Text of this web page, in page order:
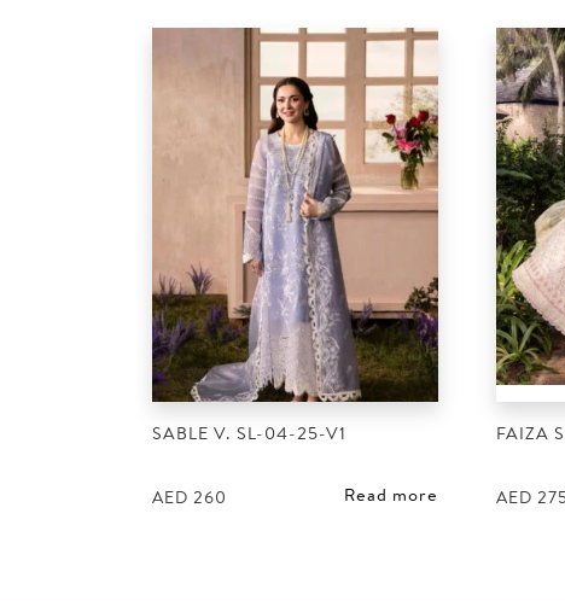
SABLE V. SL-04-25-V1
AED 260 Read more
FAIZA
AED